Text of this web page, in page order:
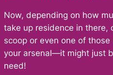
Now, depending on how
take up residence in there,
scoop or even one of
your arsenal—it might just
need!